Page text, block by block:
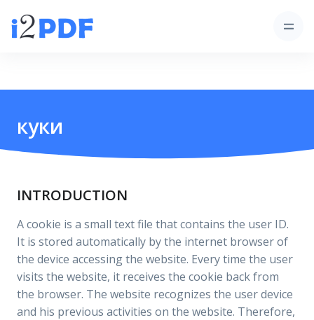
куки
INTRODUCTION
A cookie is a small text file that contains the user ID.
It is stored automatically by the internet browser of
the device accessing the website. Every time the user
visits the website, it receives the cookie back from
the browser. The website recognizes the user device
and his previous activities on the website. Therefore,